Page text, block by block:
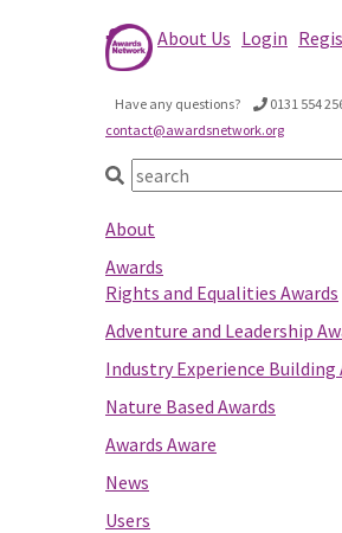
About Us Login
Have any questions?
0131 554
contact@awardsnetwork.org
About
Awards
Rights and Equalities Awards
Adventure and Leadership
Industry Experience Building
Nature Based Awards
Awards Aware
News
Users